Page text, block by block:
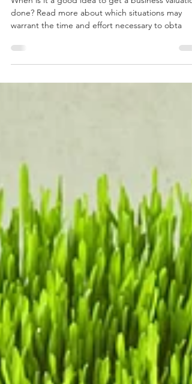
Is it time for a business valuation?
When is it a good idea to get a business
done? Read more about which situations may